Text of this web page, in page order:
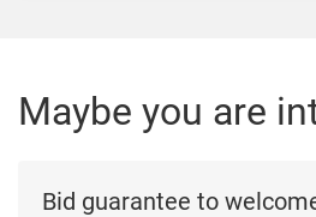
Maybe you are
Bid guarantee to